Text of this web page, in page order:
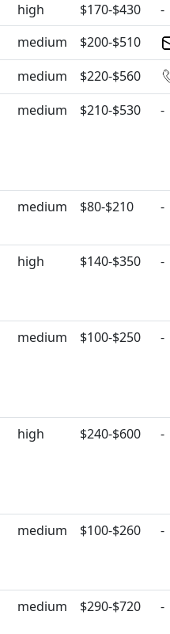
high $170-$430
-
medium
$200-$510
medium
$220-$560
medium $210-$530 -
medium $80-$210 -
high $140-$350 -
medium $100-$250 -
high $240-$600 -
medium $100-$260 -
medium $290-$720 -